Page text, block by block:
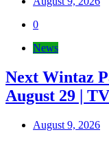
0
News
Next Wintaz
August 29 |
August 9, 2026